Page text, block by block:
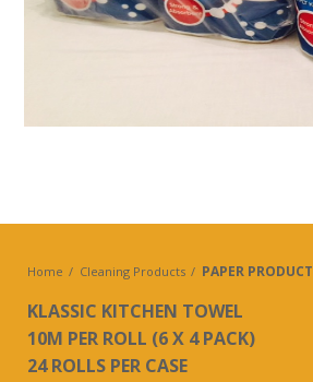
Home Cleaning Products PAPER PRODUCT
KLASSIC KITCHEN TOWEL
10M PER ROLL (6 X 4 PACK)
24 ROLLS PER CASE